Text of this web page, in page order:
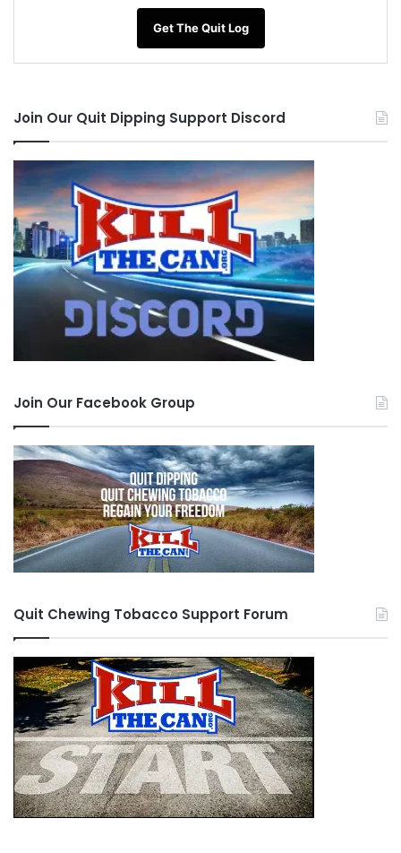
Get The Quit Log
Join Our Quit Dipping Support Discord
Join Our Facebook Group
Quit Chewing Tobacco Support Forum